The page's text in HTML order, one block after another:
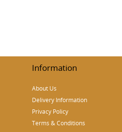
Information
About Us
Delivery Information
Privacy Policy
Terms & Conditions